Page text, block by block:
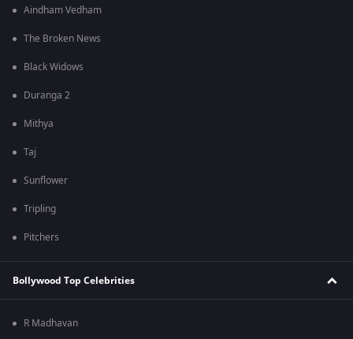
Aindham Vedham
The Broken News
Black Widows
Duranga 2
Mithya
Taj
Sunflower
Tripling
Pitchers
Bollywood Top Celebrities
R Madhavan